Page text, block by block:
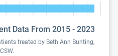
Data From 2015 - 2023
treated by Beth Ann Bunting,